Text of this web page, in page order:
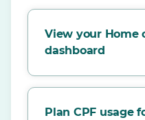
View your Home
dashboard
Plan CPF usage